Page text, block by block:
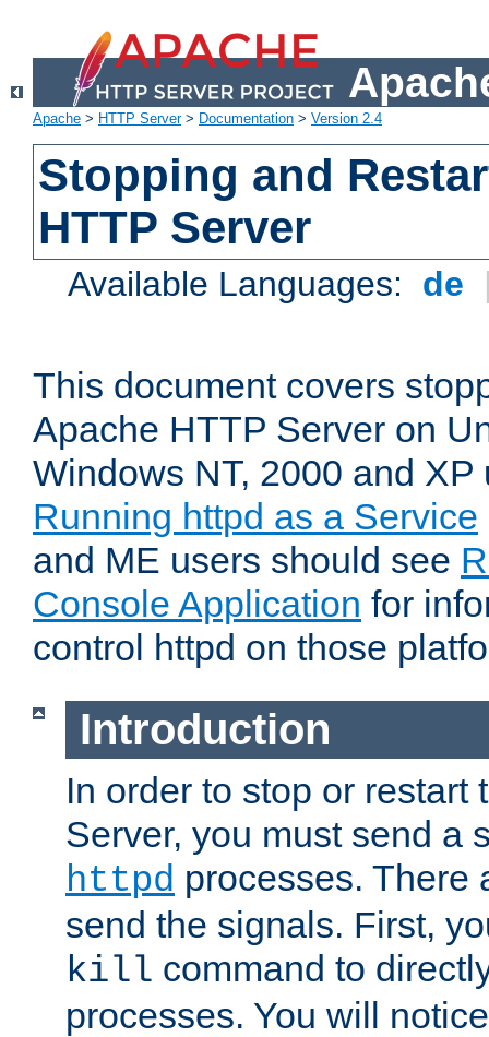
Apache > HTTP Server> Documentation > Version 2.4
Stopping and
HTTP Server
Available Languages: de
This document covers
Apache HTTP Server on
Windows NT, 2000 and
Running httpd as a Service
and ME users should see
Console Application for
control httpd on those
Introduction
In order to stop or restart
Server, you must send a
httpd processes. There
send the signals. First,
kill command to
processes. You will